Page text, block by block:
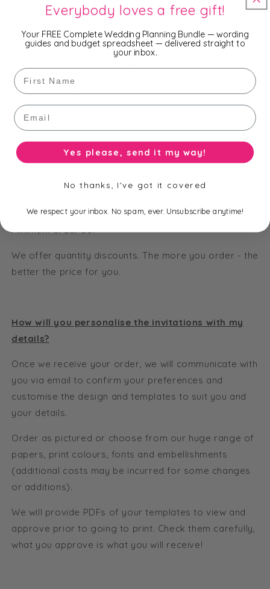
Envelope Option/s-
Shimmer Blush / Navy, Digital
Print Envelope Liner
Additional Card Option/s
needs and budget.
Minimum order 30.
We offer quantity discounts. The more you order - the
better the price for you.
How will you personalise the invitations with my
details?
Once we receive your order, we will communicate with
you via email to confirm your preferences and
customise the design and templates to suit you and
your details.
Order as pictured or choose from our huge range of
papers, print colours, fonts and embellishments
(additional costs may be incurred for some changes
or additions).
We will provide PDFs of your templates to view and
approve prior to going to print. Check them carefully,
what you approve is what you will receive!
Everybody loves a free gift!
Your FREE Complete Wedding Planning Bundle — wording
guides and budget spreadsheet — delivered straight to
your inbox.
First Name
Email
Yes please, send it my way!
No thanks, I've got it covered
We respect your inbox. No spam, ever. Unsubscribe anytime!